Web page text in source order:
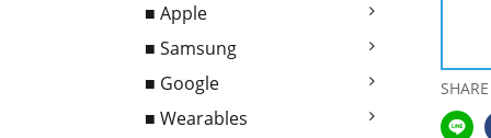
■ Apple
■ Samsung
■ Google
■ Wearables
SHARE